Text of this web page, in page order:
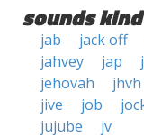
sounds
jab jack off
jahvey
jap
jehovah
jhvh
jive
job
jujube
jv